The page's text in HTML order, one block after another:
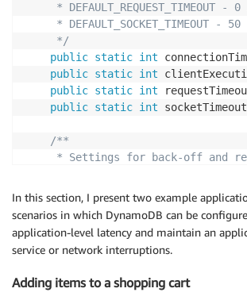
* DEFAULT_REQUEST_TIMEOUT - 0
* DEFAULT_SOCKET_TIMEOUT - 50
     */
public static int
public static int
public static int
public static int socketTimeout
/**
* Settings for back-off and
     * Ref:
* https://github.com/aws/
* https://github.com/aws/
     *
* DEFAULT_RETRY_CONDITION -
* 503 service unavailable
* DYNAMODB_DEFAULT_BASE_DELAY
In this section, I present two example
scenarios in which DynamoDB can be
application-level latency and maintain an
service or network interruptions.
Adding items to a shopping cart